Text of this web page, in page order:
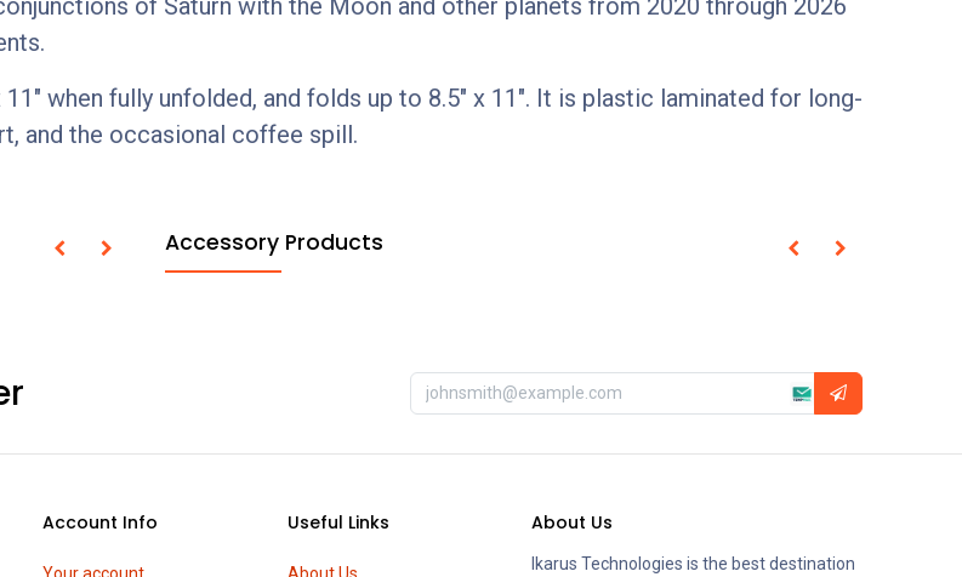
when fully unfolded, and folds up to 8.5" x 11". It is plastic laminated for long-
and the occasional coffee spill.
Accessory Products
Account Info
Your account
Useful Links
About Us
About Us
Ikarus Technologies is the best destination